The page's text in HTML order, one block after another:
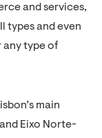
and services,
types and even
any type of
main
Eixo Norte-